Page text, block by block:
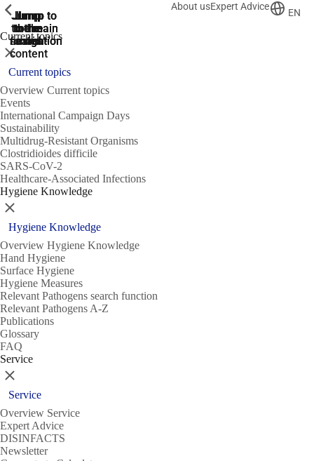
Jump
to the
search
Jump to
the main
navigation
Jump to
the main
navigation
Jump
to the
main
content
Jump
to the
footer
About usExpert Advice
EN
Current topics
ShowPrevious
Close
Current topics
Overview Current topics
Events
International Campaign Days
Sustainability
Multidrug-Resistant Organisms
Clostridioides difficile
SARS-CoV-2
Healthcare-Associated Infections
Hygiene Knowledge
ShowPrevious
Close
Hygiene Knowledge
Overview Hygiene Knowledge
Hand Hygiene
Surface Hygiene
Hygiene Measures
Relevant Pathogens search function
Relevant Pathogens A-Z
Publications
Glossary
FAQ
Service
ShowPrevious
Close
Service
Overview Service
Expert Advice
DISINFACTS
Newsletter